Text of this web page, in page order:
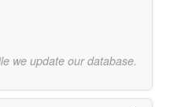
we update our database.